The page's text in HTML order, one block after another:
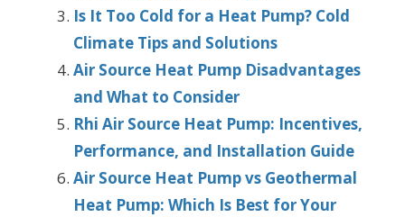
Is It Too Cold for a Heat Pump? Cold
Climate Tips and Solutions
Air Source Heat Pump Disadvantages
and What to Consider
Rhi Air Source Heat Pump: Incentives,
Performance, and Installation Guide
Air Source Heat Pump vs Geothermal
Heat Pump: Which Is Best for Your